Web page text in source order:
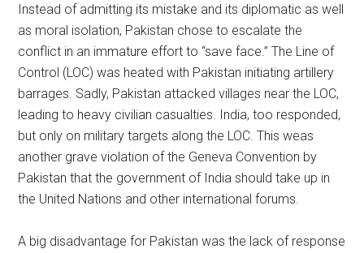
Instead of admitting its mistake and its diplomatic as well
as moral isolation, Pakistan chose to escalate the
conflict in an immature effort to “save face.” The Line of
Control (LOC) was heated with Pakistan initiating artillery
barrages. Sadly, Pakistan attacked villages near the LOC,
leading to heavy civilian casualties. India, too responded,
but only on military targets along the LOC. This weas
another grave violation of the Geneva Convention by
Pakistan that the government of India should take up in
the United Nations and other international forums.
A big disadvantage for Pakistan was the lack of response